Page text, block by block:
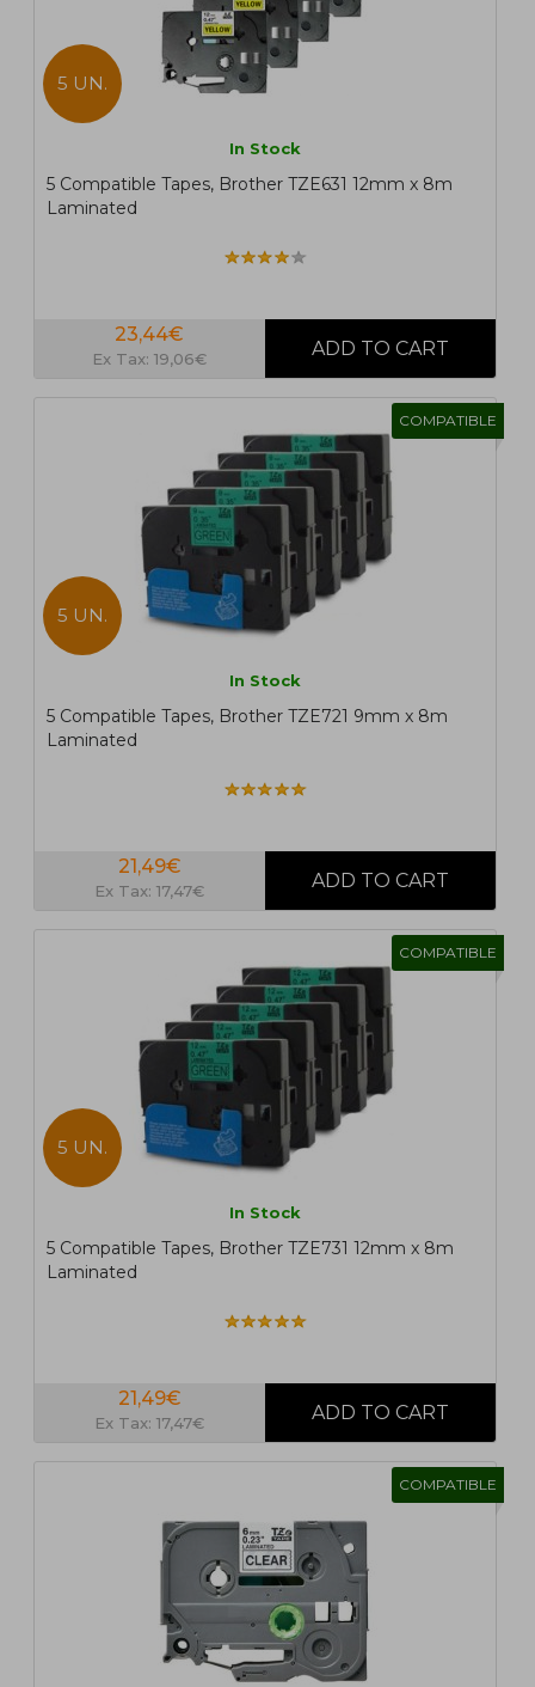
5 UN.
In Stock
5 Compatible Tapes, Brother TZE631 12mm x 8m
Laminated
23,44€
Ex Tax: 19,06€
COMPATIBLE
5 UN.
In Stock
5 Compatible Tapes, Brother TZE721 9mm x 8m
Laminated
21,49€
Ex Tax: 17,47€
COMPATIBLE
5 UN.
In Stock
5 Compatible Tapes, Brother TZE731 12mm x 8m
Laminated
21,49€
Ex Tax: 17,47€
COMPATIBLE